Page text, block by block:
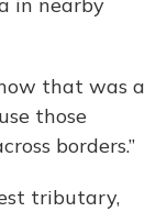
in nearby
that was a
those
borders.”
tributary,